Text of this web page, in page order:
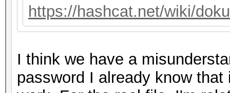
Speed.#1.........:
Accel:32 Loops:128
Accel:32 Loops:32
Speed.#*.........:
https://hashcat.net/wiki/
I think we have a
password I already know